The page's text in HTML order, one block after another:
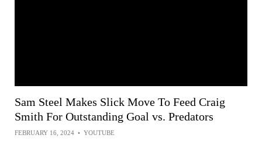
Sam Steel Makes Slick Move To Feed Craig
Smith For Outstanding Goal vs. Predators
FEBRUARY 16, 2024 • YOUTUBE